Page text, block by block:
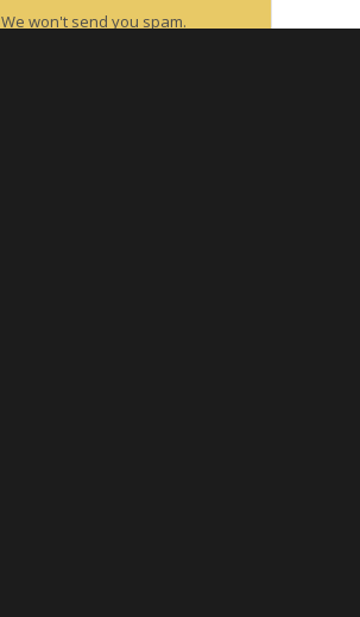
We won't send you spam.